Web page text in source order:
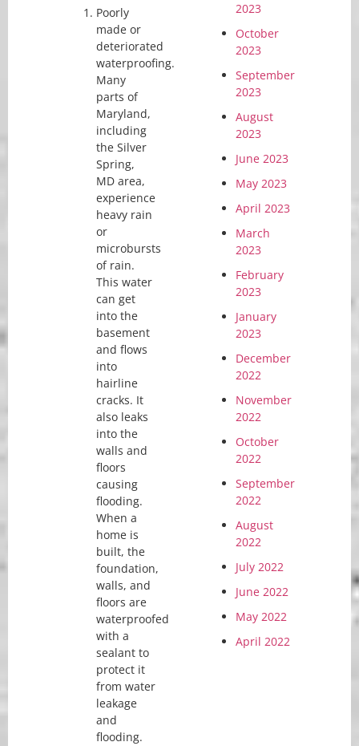
Poorly
made or
deteriorated
waterproofing.
Many
parts of
Maryland,
including
the Silver
Spring,
MD area,
experience
heavy rain
or
microbursts
of rain.
This water
can get
into the
basement
and flows
into
hairline
cracks. It
also leaks
into the
walls and
floors
causing
flooding.
When a
home is
built, the
foundation,
walls, and
floors are
waterproofed
with a
sealant to
protect it
from water
leakage
and
flooding.
2023
October
2023
September
2023
August
2023
June 2023
May 2023
April 2023
March
2023
February
2023
January
2023
December
2022
November
2022
October
2022
September
2022
August
2022
July 2022
June 2022
May 2022
April 2022